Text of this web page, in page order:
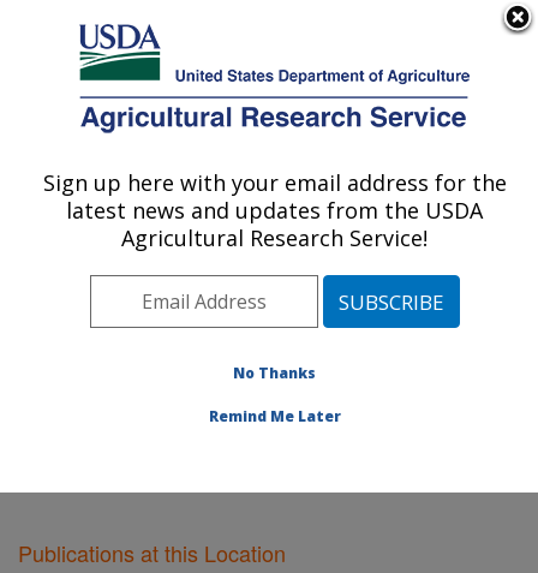
Here's how you know
Agricultural Research Service
U.S. DEPARTMENT OF AGRICULTURE
Plant Germplasm Introduction and Testing
Research: Pullman, WA
Pacific West Area
Pullman, Washington
Publications at this Location
Publications at this Location
Sign up here with your email address for the
latest news and updates from the USDA
Agricultural Research Service!
No Thanks
Remind Me Later